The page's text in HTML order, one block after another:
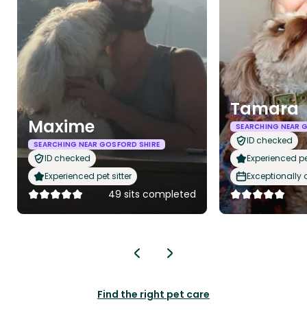
Maxime
SEARCHING NEAR GOSFORD SHIRE
ID checked
Experienced pet sitter
49 sits completed
Tamara
SEARCHING NEAR
ID checked
Experienced
Exceptionally
Find the right pet care